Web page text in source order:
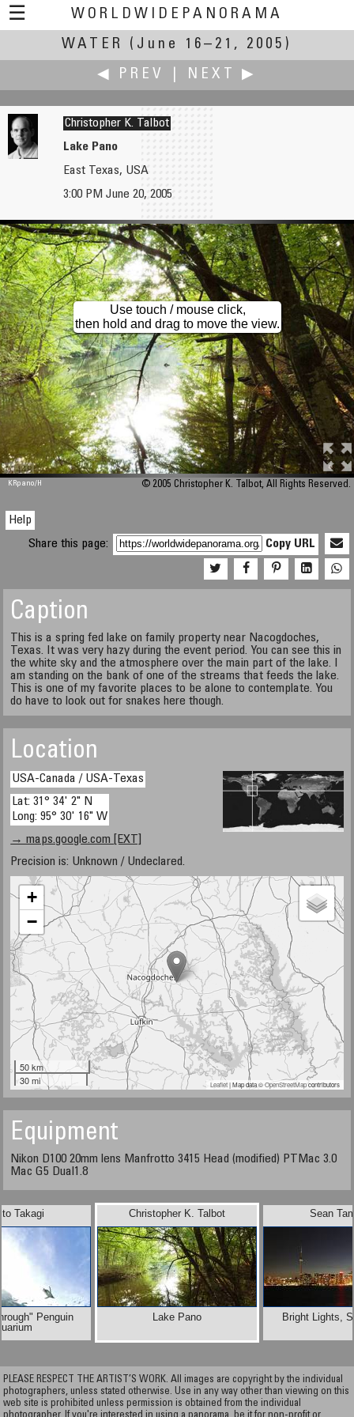
☰
WORLDWIDEPANORAMA
Water:
WATER
(June 16–21, 2005)
◀ PREV
NEXT ▶
Yoshito Takagi
"Walking Through" Penguin Aquarium
Christopher K. Talbot
Lake Pano
East Texas, USA
3:00 PM June 20, 2005
M 448
Use touch / mouse click,
then hold and drag to move the view.
KRpano/H © 2005 Christopher K. Talbot, All Rights Reserved.
Help
Share this page:
Copy URL
Caption
This is a spring fed lake on family property near Nacogdoches,
Texas. It was very hazy during the event period. You can see this in
the white sky and the atmosphere over the main part of the lake. I
am standing on the bank of one of the streams that feeds the lake.
This is one of my favorite places to be alone to contemplate. You
do have to look out for snakes here though.
Location
USA-Canada / USA-Texas
Lat: 31° 34' 2" N
Long: 95° 30' 16" W
→ maps.google.com [EXT]
Precision is: Unknown / Undeclared.
+
−
50 km
30 mi
Leaflet| Map data ©OpenStreetMapcontributors
Equipment
Nikon D100 20mm lens Manfrotto 3415 Head (modified) PTMac 3.0
Mac G5 Dual1.8
Takagi
Penguin
Sean
Bright Lights,
Christopher K. Talbot
Lake Pano
PLEASE RESPECT THE ARTIST’S WORK. All images are copyright by the individual
photographers, unless stated otherwise. Use in any way other than viewing on this
web site is prohibited unless permission is obtained from the individual